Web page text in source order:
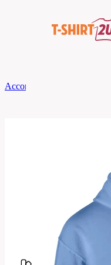
According to Brand
G18600-
Your